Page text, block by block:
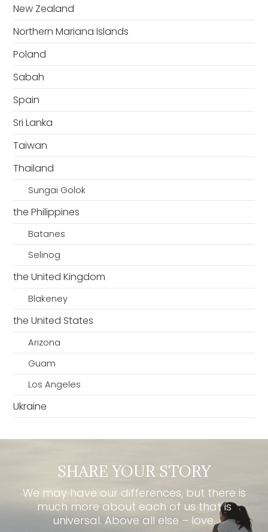
New Zealand
Northern Mariana Islands
Poland
Sabah
Spain
Sri Lanka
Taiwan
Thailand
Sungai Golok
the Philippines
Batanes
Selinog
the United Kingdom
Blakeney
the United States
Arizona
Guam
Los Angeles
Ukraine
SHARE YOUR STORY
We may have our differences, but there is
much more about each of us that is
universal. Above all else – love.